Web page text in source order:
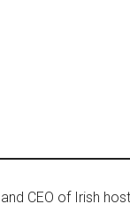
CEO of Irish